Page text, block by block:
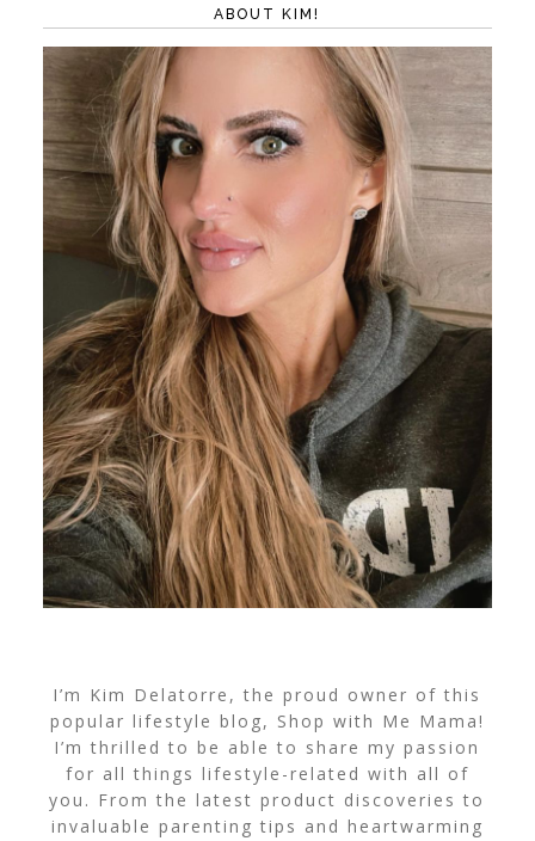
ABOUT KIM!
I’m Kim Delatorre, the proud owner of this
popular lifestyle blog, Shop with Me Mama!
I’m thrilled to be able to share my passion
for all things lifestyle-related with all of
you. From the latest product discoveries to
invaluable parenting tips and heartwarming